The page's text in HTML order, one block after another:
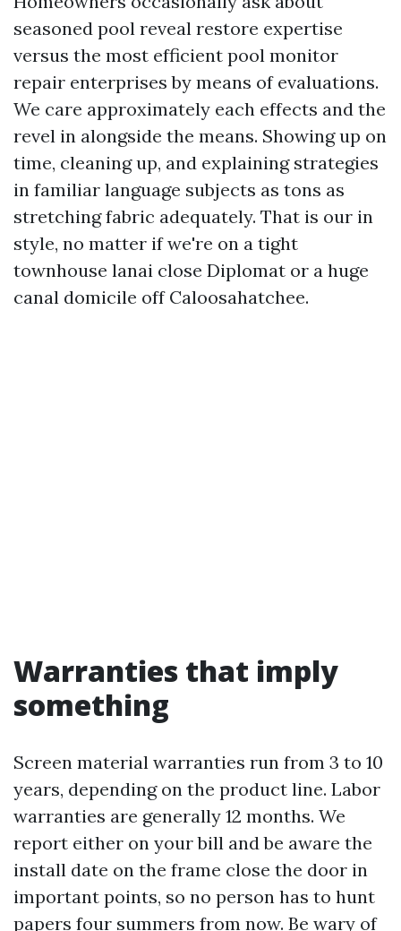
seasoned pool reveal restore expertise
versus the most efficient pool monitor
repair enterprises by means of evaluations.
We care approximately each effects and the
revel in alongside the means. Showing up on
time, cleaning up, and explaining strategies
in familiar language subjects as tons as
stretching fabric adequately. That is our in
style, no matter if we're on a tight
townhouse lanai close Diplomat or a huge
canal domicile off Caloosahatchee.
Warranties that imply
something
Screen material warranties run from 3 to 10
years, depending on the product line. Labor
warranties are generally 12 months. We
report either on your bill and be aware the
install date on the frame close the door in
important points, so no person has to hunt
papers four summers from now. Be wary of